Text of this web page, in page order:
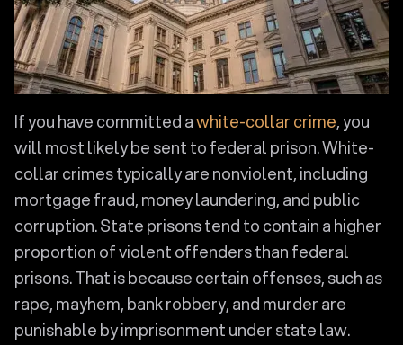
If you have committed awhite-collar crime, you
will most likely be sent to federal prison. White-
collar crimes typically are nonviolent, including
mortgage fraud, money laundering, and public
corruption. State prisons tend to contain a higher
proportion of violent offenders than federal
prisons. That is because certain offenses, such as
rape, mayhem, bank robbery, and murder are
punishable by imprisonment under state law.